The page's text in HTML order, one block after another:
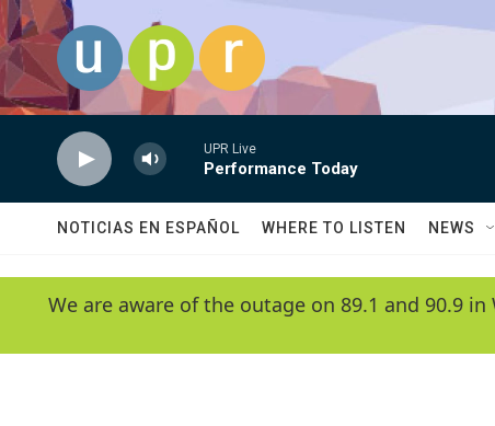
Skip to main content
UPR Live
Performance Today
NOTICIAS EN ESPAÑOL WHERE TO LISTEN NEWS
We are aware of the outage on 89.1 and 90.9